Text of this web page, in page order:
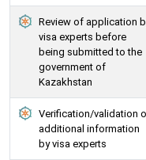
Review of application
visa experts before
being submitted to the
government of
Kazakhstan
Verification/validation
additional information
by visa experts